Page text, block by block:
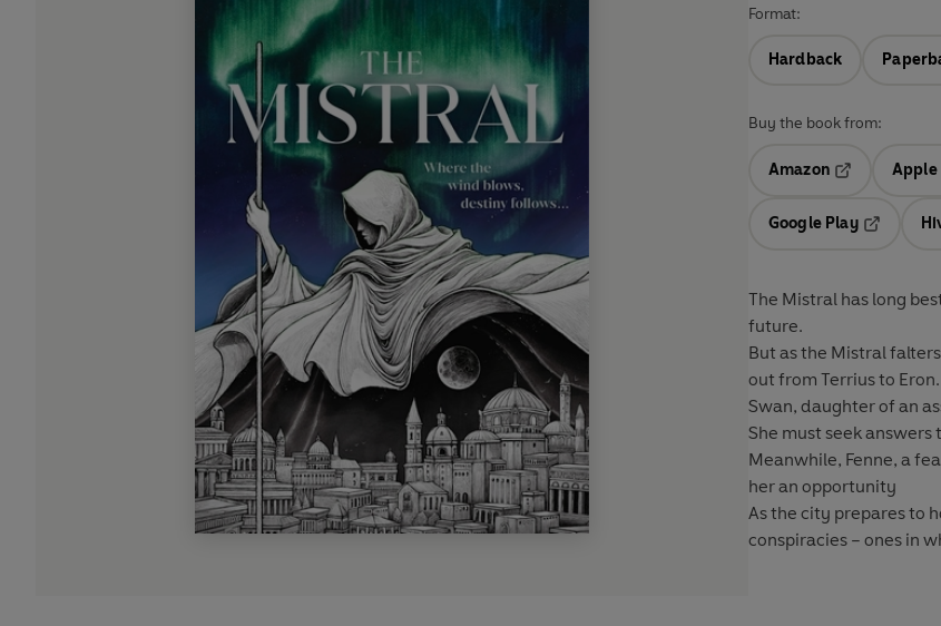
Format:
Hardback
Buy the book from:
Amazon
Opens in a
Apple
Google Play
The Mistral has long
future.
But as the Mistral
out from Terrius to Eron.
Swan, daughter of an
She must seek answers
Meanwhile, Fenne, a
her an opportunity
As the city prepares to
conspiracies – ones in